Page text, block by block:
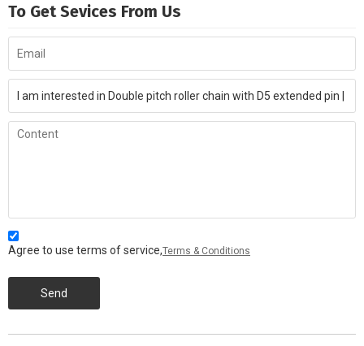
To Get Sevices From Us
Agree to use terms of service,Terms & Conditions
Send